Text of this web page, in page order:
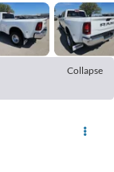
Collapse